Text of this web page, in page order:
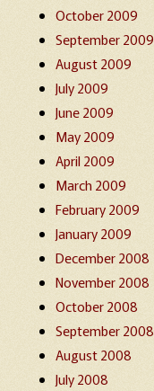
October 2009
September 2009
August 2009
July 2009
June 2009
May 2009
April 2009
March 2009
February 2009
January 2009
December 2008
November 2008
October 2008
September 2008
August 2008
July 2008